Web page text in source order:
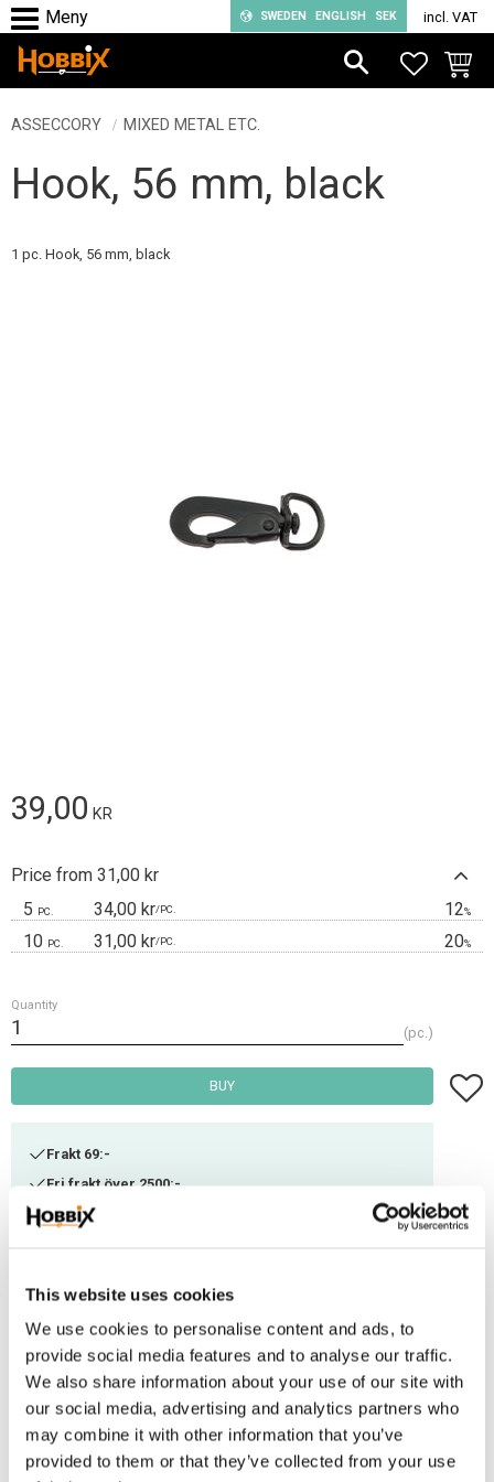
This website uses cookies
We use cookies to personalise content and ads, to
provide social media features and to analyse our traffic.
We also share information about your use of our site with
our social media, advertising and analytics partners who
may combine it with other information that you’ve
provided to them or that they’ve collected from your use
Menu
SWEDEN ENGLISH SEK incl. VAT
ASSECCORY MIXED METAL ETC.
Hook, 56 mm, black
1 pc. Hook, 56 mm, black
39,00 KR
Price from 31,00 kr
5 PC. 34,00 kr/PC. 12%
10 PC. 31,00 kr/PC. 20%
Quantity
pc.
BUY Add
Frakt 69:-
Fri frakt över 2500:-
Leveranstid 1-3 arbetsdagar
Stock status
Article SKU
PHV-50
This rope snap has a round swivel eye for threading round leather or rope.
It is extremely resistant to frost and has a long service life. Ideal for
manufacturing harnesses. Breaking load: 140 kg
Material: Steel